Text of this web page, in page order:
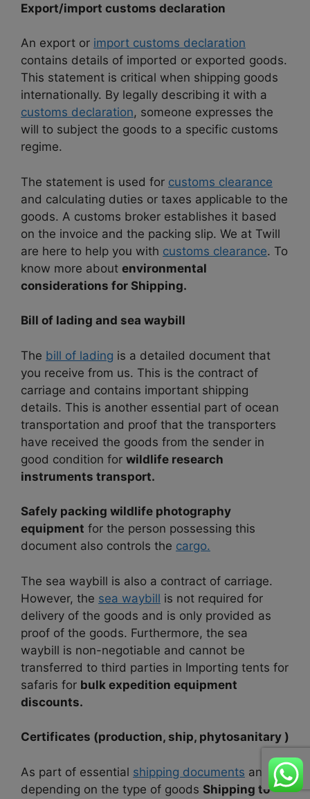
Export/import customs declaration
An export or import customs declaration
contains details of imported or exported goods.
This statement is critical when shipping goods
internationally. By legally describing it with a
customs declaration, someone expresses the
will to subject the goods to a specific customs
regime.
The statement is used for customs clearance
and calculating duties or taxes applicable to the
goods. A customs broker establishes it based
on the invoice and the packing slip. We at Twill
are here to help you with customs clearance. To
know more about environmental
considerations for Shipping.
Bill of lading and sea waybill
The bill of lading is a detailed document that
you receive from us. This is the contract of
carriage and contains important shipping
details. This is another essential part of ocean
transportation and proof that the transporters
have received the goods from the sender in
good condition for wildlife research
instruments transport.
Safely packing wildlife photography
equipment for the person possessing this
document also controls the cargo.
The sea waybill is also a contract of carriage.
However, the sea waybill is not required for
delivery of the goods and is only provided as
proof of the goods. Furthermore, the sea
waybill is non-negotiable and cannot be
transferred to third parties in Importing tents for
safaris for bulk expedition equipment
discounts.
Certificates (production, ship, phytosanitary )
As part of essential shipping documents and
depending on the type of goods Shipping to